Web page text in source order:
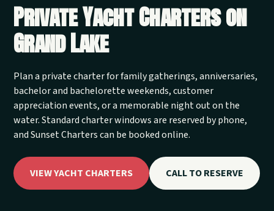
Private Yacht Charters on
Grand Lake
Plan a private charter for family gatherings, anniversaries,
bachelor and bachelorette weekends, customer
appreciation events, or a memorable night out on the
water. Standard charter windows are reserved by phone,
and Sunset Charters can be booked online.
VIEW YACHT CHARTERS CALL TO RESERVE